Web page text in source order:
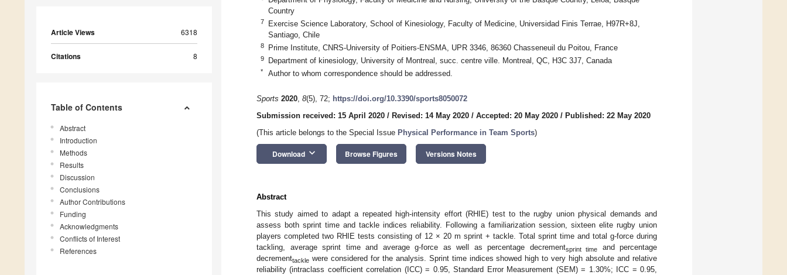
Article Views 6318
Citations 8
Table of Contents
Abstract
Introduction
Methods
Results
Discussion
Conclusions
Author Contributions
Funding
Acknowledgments
Conflicts of Interest
References
Country
7
Exercise Science Laboratory, School of Kinesiology, Faculty of Medicine, Universidad Finis Terrae, H97R+8J,
Santiago, Chile
8 Prime Institute, CNRS-University of Poitiers-ENSMA, UPR 3346, 86360 Chasseneuil du Poitou, France
9 Department of kinesiology, University of Montreal, succ. centre ville. Montreal, QC, H3C 3J7, Canada
* Author to whom correspondence should be addressed.
Sports 2020, 8(5), 72; https://doi.org/10.3390/sports8050072
Submission received: 15 April 2020 / Revised: 14 May 2020 / Accepted: 20 May 2020 / Published: 22 May 2020
(This article belongs to the Special Issue Physical Performance in Team Sports)
Download keyboard_arrow_down Browse Figures Versions Notes
Abstract
This study aimed to adapt a repeated high-intensity effort (RHIE) test to the rugby union physical demands and
assess both sprint time and tackle indices reliability. Following a familiarization session, sixteen elite rugby union
players completed two RHIE tests consisting of 12 × 20 m sprint + tackle. Total sprint time and total g-force during
tackling, average sprint time and average g-force as well as percentage decrementsprint time
and percentage
decrementtackle were considered for the analysis. Sprint time indices showed high to very high absolute and relative
reliability (intraclass coefficient correlation (ICC) = 0.95, Standard Error Measurement (SEM) = 1.30%; ICC = 0.95,